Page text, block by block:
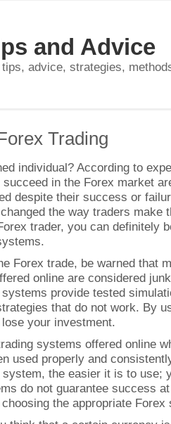
and Advice
advice, strategies,
Trading
individual? According to
in the Forex market
despite their success or
the way traders make
trader, you can definitely
Forex trade, be warned that
online are considered
provide tested
that do not work. By
your investment.
systems offered online
used properly and
system, the easier it is to use;
do not guarantee success
the appropriate Forex